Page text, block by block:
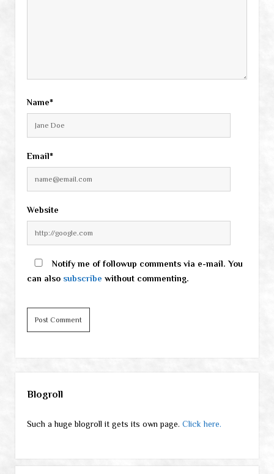
Name*
Email*
Website
Notify me of followup comments via e-mail. You
can also subscribe without commenting.
Blogroll
Such a huge blogroll it gets its own page. Click here.